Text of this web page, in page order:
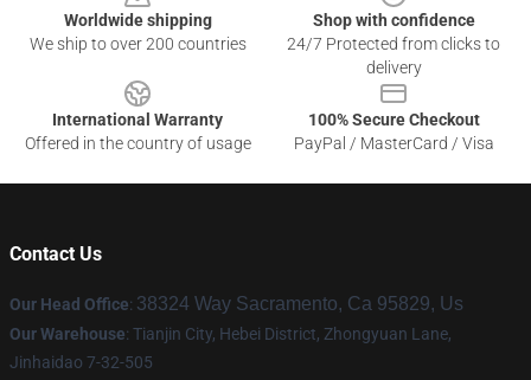
Worldwide shipping
We ship to over 200 countries
Shop with confidence
24/7 Protected from clicks to
delivery
International Warranty
Offered in the country of usage
100% Secure Checkout
PayPal / MasterCard / Visa
Contact Us
Our Head Office: 38324 Way Sacramento, Ca 95829, Us
Our Warehouse: Tianjin City, Hebei District, Zhongyuan Lane,
Jinhaidao 7-32-505